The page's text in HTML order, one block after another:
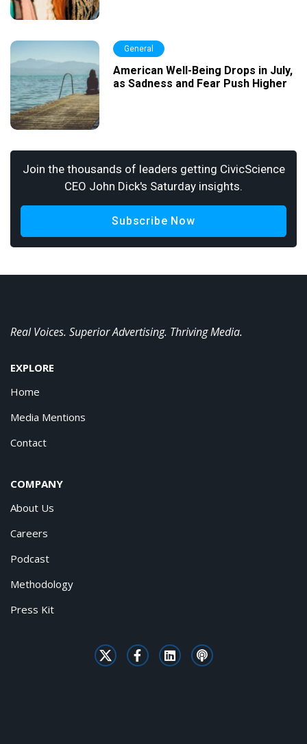
General
American Well-Being Drops in July,
as Sadness and Fear Push Higher
Join the thousands of leaders getting CivicScience
CEO John Dick's Saturday insights.
Subscribe Now
Real Voices. Superior Advertising. Thriving Media.
EXPLORE
Home
Media Mentions
Contact
COMPANY
About Us
Careers
Podcast
Methodology
Press Kit